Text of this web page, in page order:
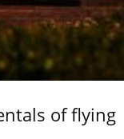
of flying